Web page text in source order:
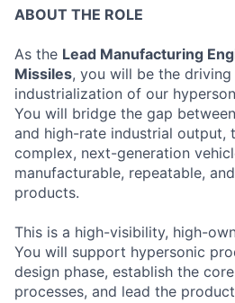
ABOUT THE ROLE
As the Lead Manufacturing
Missiles, you will be the
industrialization of our
You will bridge the gap
and high-rate industrial output,
complex, next-generation
manufacturable, repeatable,
products.
This is a high-visibility, high-
You will support hypersonic
design phase, establish the
processes, and lead the